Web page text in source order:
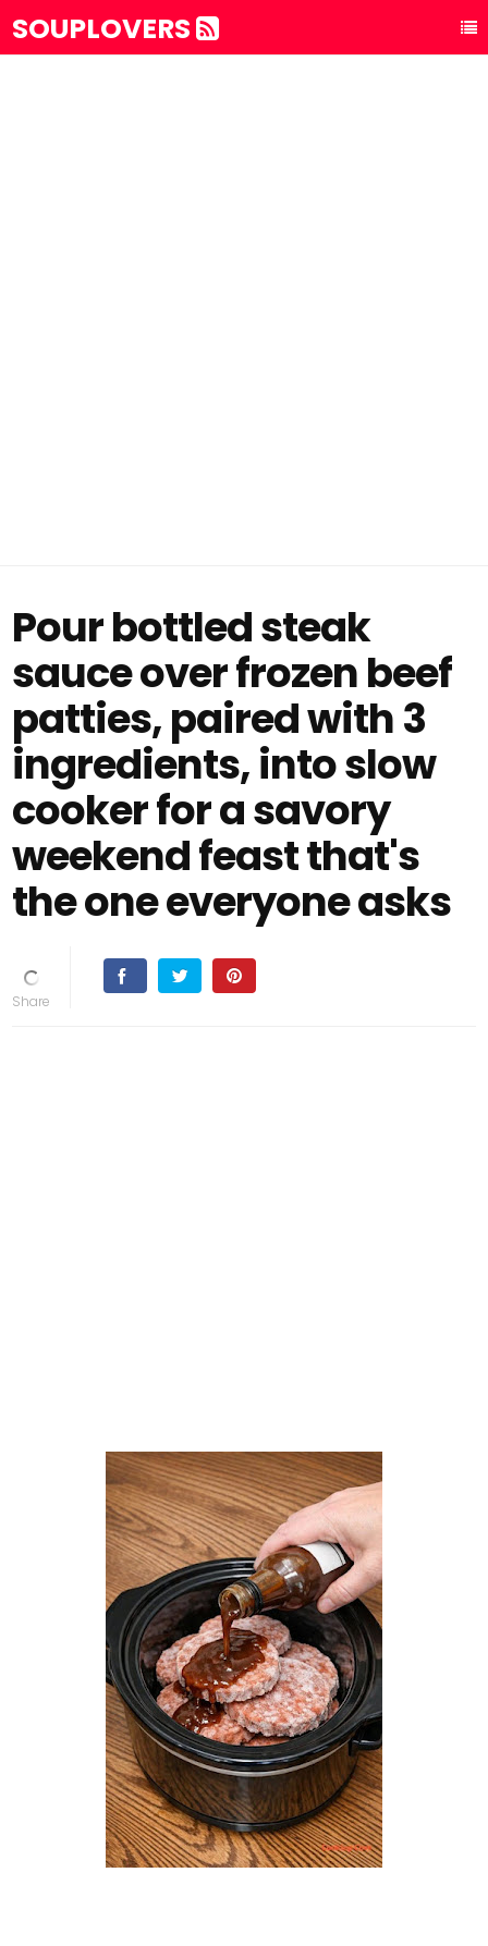
SOUPLOVERS
Pour bottled steak
sauce over frozen beef
patties, paired with 3
ingredients, into slow
cooker for a savory
weekend feast that's
the one everyone asks